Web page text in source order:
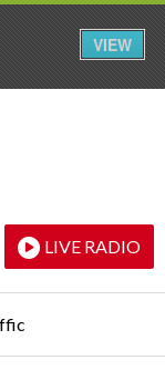
LIVE RADIO
VIEW